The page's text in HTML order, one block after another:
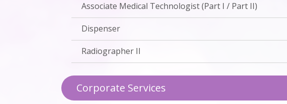
Associate Medical Technologist (Part I / Part II)
Dispenser
Radiographer II
Corporate Services